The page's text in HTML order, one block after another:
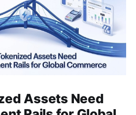
Assets Need